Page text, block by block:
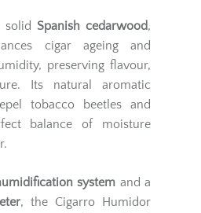
solid Spanish cedarwood,
cigar ageing and
preserving flavour,
Its natural aromatic
tobacco beetles and
balance of moisture
system and a
, the Cigarro Humidor